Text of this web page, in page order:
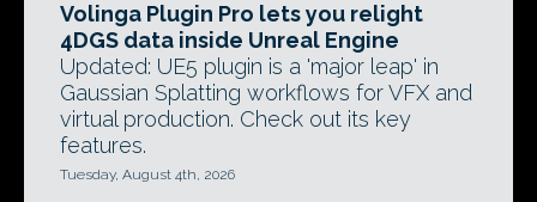
Volinga Plugin Pro lets you relight
4DGS data inside Unreal Engine
Updated: UE5 plugin is a 'major leap' in
Gaussian Splatting workflows for VFX and
virtual production. Check out its key
features.
Tuesday, August 4th, 2026